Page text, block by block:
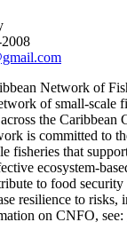
Network of
of small-scale
the Caribbean
is committed to
fisheries that
ecosystem-
to food
resilience to risks,
on CNFO, see: